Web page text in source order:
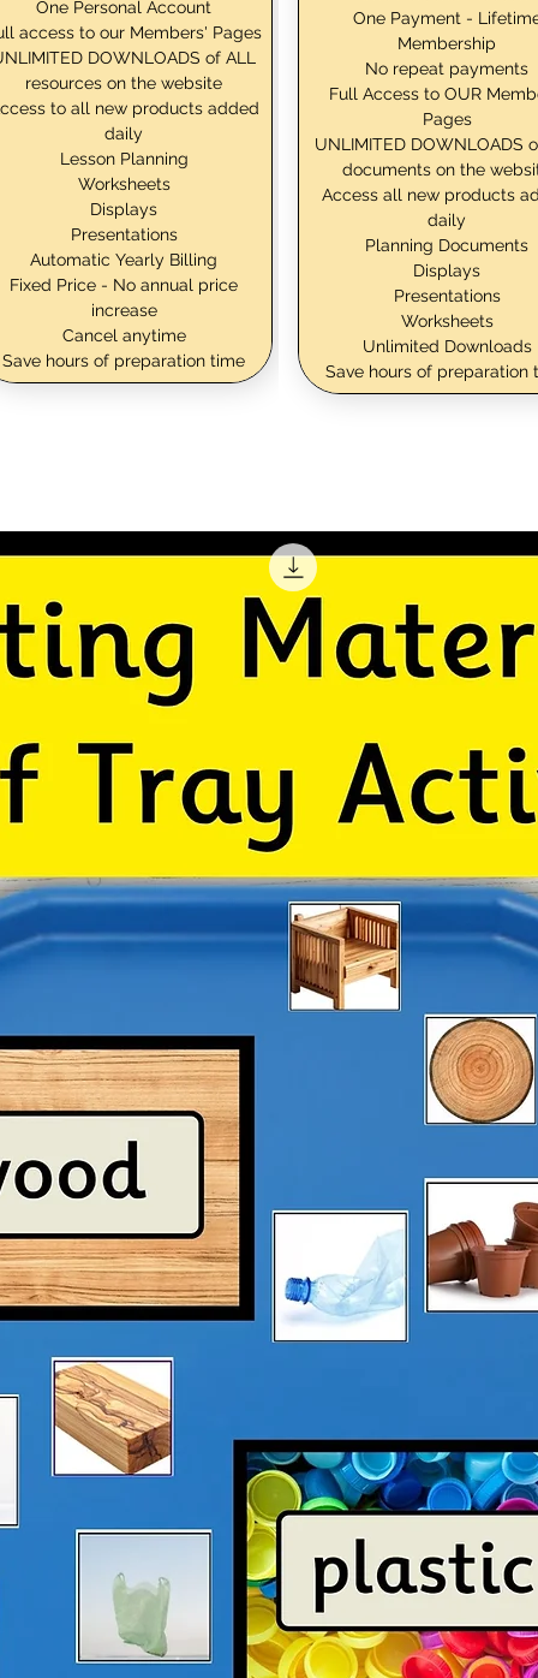
One Personal Account
access to our Members' Pages
DOWNLOADS of ALL
resources on the website
to all new products added
daily
Lesson Planning
Worksheets
Displays
Presentations
Automatic Yearly Billing
Fixed Price - No annual price
increase
Cancel anytime
Save hours of preparation time
One Payment -
Membership
No repeat payments
Full Access to OUR
Pages
UNLIMITED DOWNLOADS
documents on the
Access all new products
daily
Planning Documents
Displays
Presentations
Worksheets
Unlimited Downloads
Save hours of preparation